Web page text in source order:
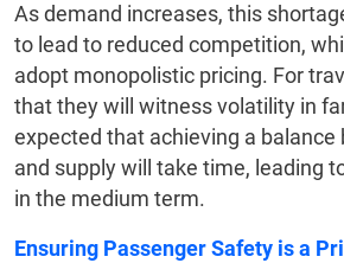
As demand increases, this
to lead to reduced competition,
adopt monopolistic pricing. For
that they will witness volatility in
expected that achieving a balance
and supply will take time, leading
in the medium term.
Ensuring Passenger Safety is a